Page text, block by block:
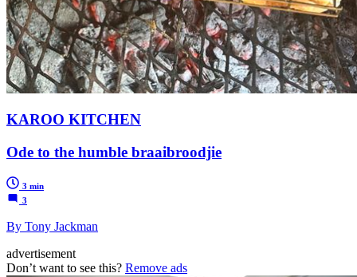
KAROO KITCHEN
Ode to the humble braaibroodjie
3 min
3
By Tony Jackman
advertisement
Don’t want to see this? Remove ads